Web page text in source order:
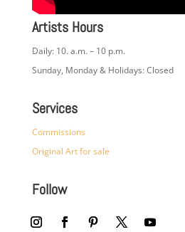
Artists Hours
Daily: 10. a.m. – 10 p.m.
Sunday, Monday & Holidays: Closed
Services
Commissions
Original Art for sale
Follow